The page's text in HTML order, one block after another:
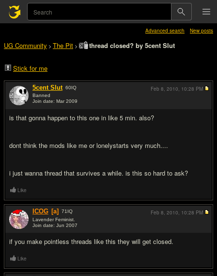
Advanced search New posts
UG Community > The Pit > thread closed? by 5cent Slut
Stick for me
5cent Slut 60IQ
Banned
Join date: Mar 2009
is that gonna happen to this one in like 5 min. also?
dont think the mods like me or lonelystarts very much....
i just wanna thread that survives a while. is this so hard to ask?
Feb 8, 2010, 10:28 PM
Like
ICOG [a] 71 IQ
Lavender Feminist.
Join date: Jun 2007
if you make pointless threads like this they will get closed.
Feb 8, 2010, 10:28 PM
Like